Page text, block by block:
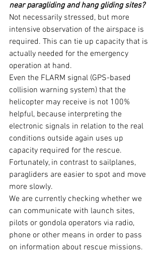
near paragliding and hang gliding sites?
Not necessarily stressed, but more
intensive observation of the airspace is
required. This can tie up capacity that is
actually needed for the emergency
operation at hand.
Even the FLARM signal (GPS-based
collision warning system) that the
helicopter may receive is not 100%
helpful, because interpreting the
electronic signals in relation to the real
conditions outside again uses up
capacity required for the rescue.
Fortunately, in contrast to sailplanes,
paragliders are easier to spot and move
more slowly.
We are currently checking whether we
can communicate with launch sites,
pilots or gondola operators via radio,
phone or other means in order to pass
on information about rescue missions.